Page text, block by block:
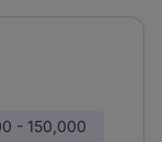
- 150,000